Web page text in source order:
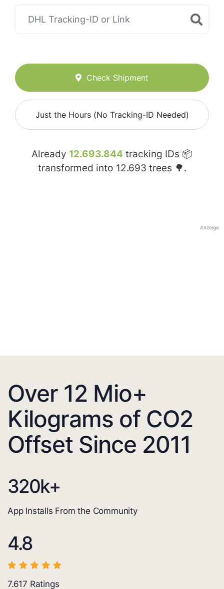
Check Shipment
Just the Hours (No Tracking-ID Needed)
Already 12.693.844 tracking IDs 📦
transformed into 12.693 trees 🌳.
Anzeige
Over 12 Mio+
Kilograms of CO2
Offset Since 2011
320k+
App Installs From the Community
4.8
7.617 Ratings